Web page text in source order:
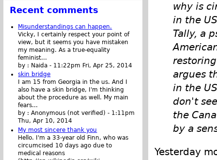
why is
in the
Tally, a
argues
in the
don't
the
by a
Yesterday
Recent comments
Misunderstandings can happen.
Vicky, I certainly respect your point of
view, but it seems you have mistaken
my meaning. As a true-equality
feminist...
by : Naida - 11:22pm Fri, Apr 25, 2014
skin bridge
I am 15 from Georgia in the us. And I
also have a skin bridge, I'm thinking
about the procedure as well. My main
fears...
by :Anonymous (not verified) - 1:11pm
Thu, Apr 10, 2014
My most sincere thank you
Hello. I'm a 33-year old Finn, who was
circumcised 10 days ago due to
medical reasons